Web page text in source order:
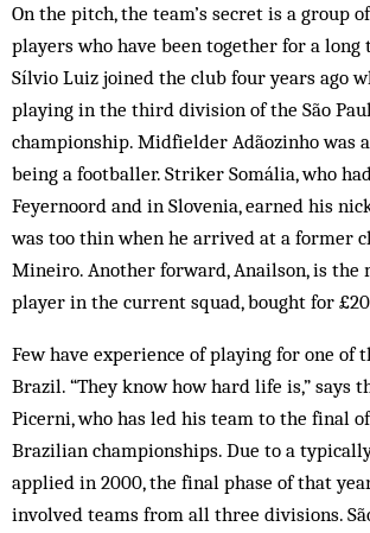
On the pitch, the team’s secret is a group
players who have been together for a long
Sílvio Luiz joined the club four years ago
playing in the third division of the São
championship. Midfielder Adãozinho was
being a footballer. Striker So­mália, who
Feyernoord and in Slovenia, earned his
was too thin when he arrived at a former
Mineiro. Another forward, An­ail­son, is the
player in the cur­rent squad, bought for
Few have experience of playing for one of
Brazil. “They know how hard life is,” says
Picerni, who has led his team to the final
Brazilian championships. Due to a
applied in 2000, the final phase of that
involved teams from all three divisions.